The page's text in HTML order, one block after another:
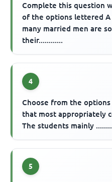
Complete this question
of the options lettered A
many married men are
their............
4
Choose from the
that most appropriately
The students mainly
5